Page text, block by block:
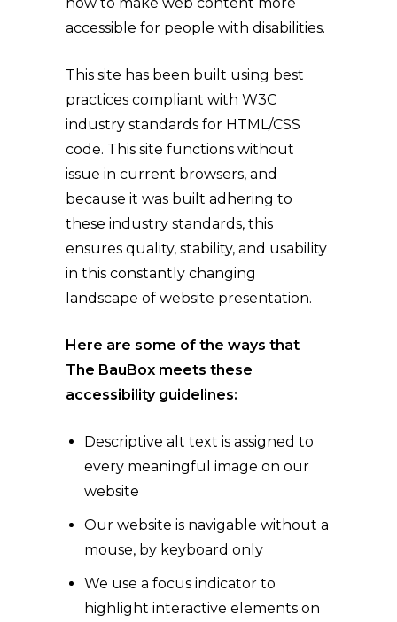
accessible for people with disabilities.
This site has been built using best
practices compliant with W3C
industry standards for HTML/CSS
code. This site functions without
issue in current browsers, and
because it was built adhering to
these industry standards, this
ensures quality, stability, and usability
in this constantly changing
landscape of website presentation.
Here are some of the ways that
The BauBox meets these
accessibility guidelines:
Descriptive alt text is assigned to
every meaningful image on our
website
Our website is navigable without a
mouse, by keyboard only
We use a focus indicator to
highlight interactive elements on